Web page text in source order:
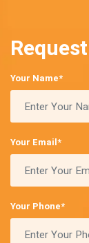
Your Name*
Your Email*
Your Phone*